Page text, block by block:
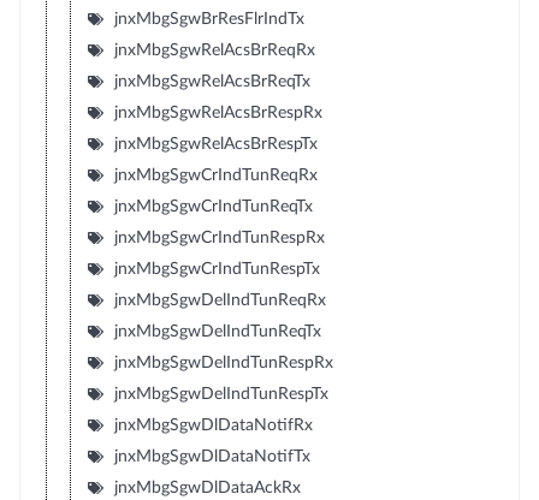
jnxMbgSgwBrResFlrIndTx
jnxMbgSgwRelAcsBrReqRx
jnxMbgSgwRelAcsBrReqTx
jnxMbgSgwRelAcsBrRespRx
jnxMbgSgwRelAcsBrRespTx
jnxMbgSgwCrIndTunReqRx
jnxMbgSgwCrIndTunReqTx
jnxMbgSgwCrIndTunRespRx
jnxMbgSgwCrIndTunRespTx
jnxMbgSgwDelIndTunReqRx
jnxMbgSgwDelIndTunReqTx
jnxMbgSgwDelIndTunRespRx
jnxMbgSgwDelIndTunRespTx
jnxMbgSgwDlDataNotifRx
jnxMbgSgwDlDataNotifTx
jnxMbgSgwDlDataAckRx